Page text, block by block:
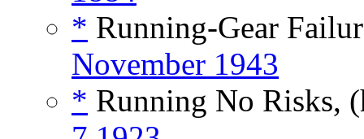
* Running-Gear
November 1943
* Running No Risks,